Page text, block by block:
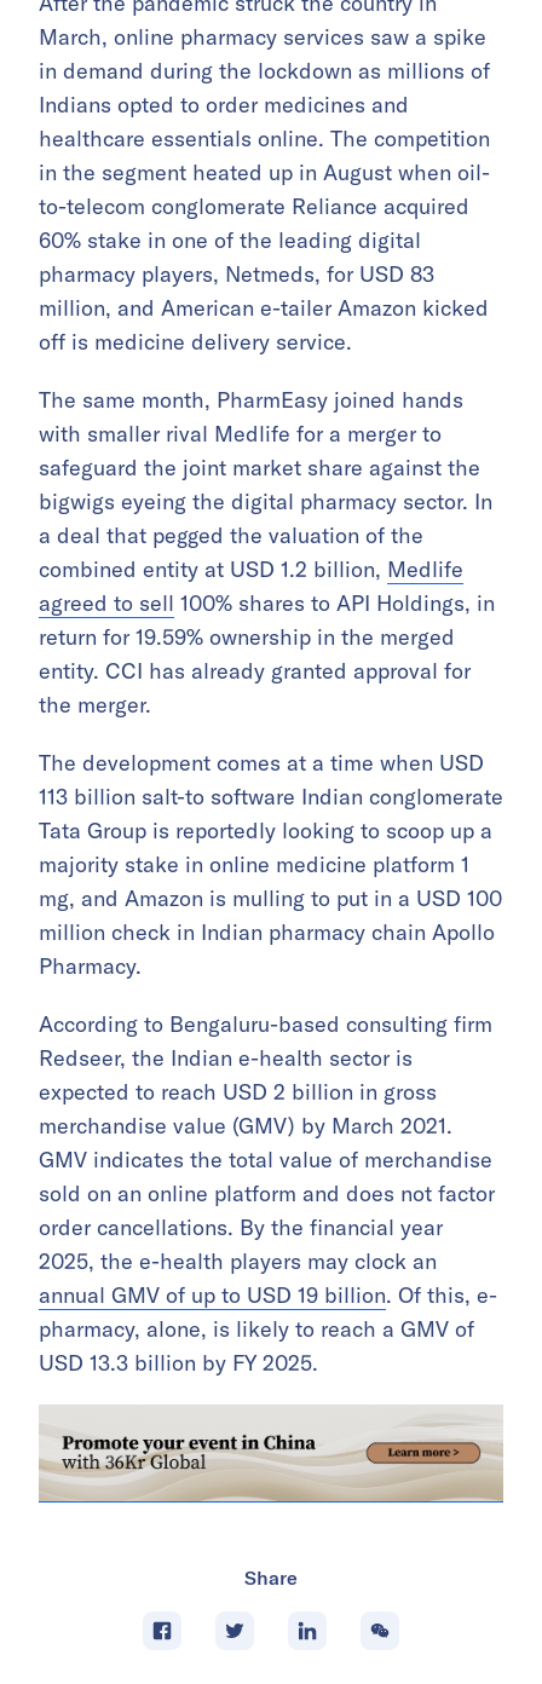
March, online pharmacy services saw a spike
in demand during the lockdown as millions of
Indians opted to order medicines and
healthcare essentials online. The competition
in the segment heated up in August when oil-
to-telecom conglomerate Reliance acquired
60% stake in one of the leading digital
pharmacy players, Netmeds, for USD 83
million, and American e-tailer Amazon kicked
off is medicine delivery service.
The same month, PharmEasy joined hands
with smaller rival Medlife for a merger to
safeguard the joint market share against the
bigwigs eyeing the digital pharmacy sector. In
a deal that pegged the valuation of the
combined entity at USD 1.2 billion, Medlife
agreed to sell 100% shares to API Holdings, in
return for 19.59% ownership in the merged
entity. CCI has already granted approval for
the merger.
The development comes at a time when USD
113 billion salt-to software Indian conglomerate
Tata Group is reportedly looking to scoop up a
majority stake in online medicine platform 1
mg, and Amazon is mulling to put in a USD 100
million check in Indian pharmacy chain Apollo
Pharmacy.
According to Bengaluru-based consulting firm
Redseer, the Indian e-health sector is
expected to reach USD 2 billion in gross
merchandise value (GMV) by March 2021.
GMV indicates the total value of merchandise
sold on an online platform and does not factor
order cancellations. By the financial year
2025, the e-health players may clock an
annual GMV of up to USD 19 billion. Of this, e-
pharmacy, alone, is likely to reach a GMV of
USD 13.3 billion by FY 2025.
Share